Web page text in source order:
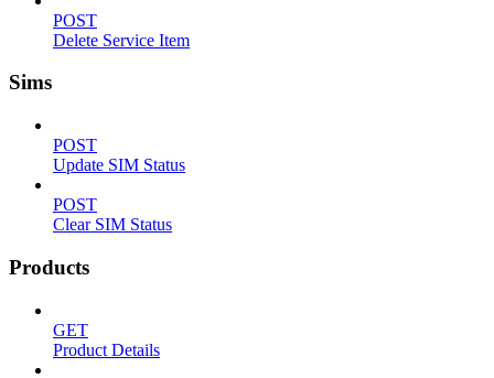
POST
Delete Service Item
Sims
POST
Update SIM Status
POST
Clear SIM Status
Products
GET
Product Details